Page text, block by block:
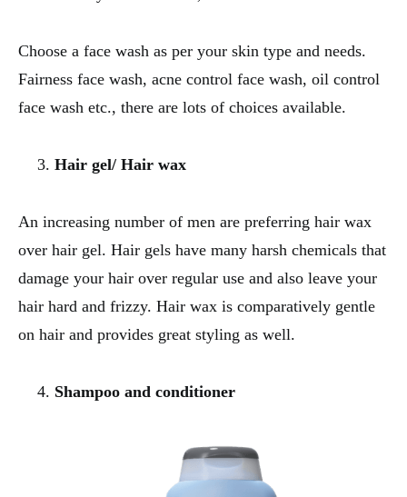
Choose a face wash as per your skin type and needs.
Fairness face wash, acne control face wash, oil control
face wash etc., there are lots of choices available.
Hair gel/ Hair wax
An increasing number of men are preferring hair wax
over hair gel. Hair gels have many harsh chemicals that
damage your hair over regular use and also leave your
hair hard and frizzy. Hair wax is comparatively gentle
on hair and provides great styling as well.
Shampoo and conditioner